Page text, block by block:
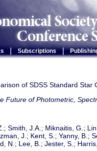
Subscriptions |
of SDSS Standard
Future of Photometric,
Smith, J.A.; Miknaitis, G.;
J.; Kent, S.; Yanny, B.;
N.; Lee, B.; Jester, S.;